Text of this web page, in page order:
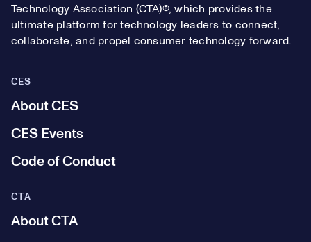
Technology Association (CTA)®, which provides the
ultimate platform for technology leaders to connect,
collaborate, and propel consumer technology forward.
CES
About CES
CES Events
Code of Conduct
CTA
About CTA